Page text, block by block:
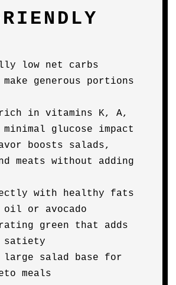
low net carbs
generous portions
in vitamins K, A,
glucose impact
boosts salads,
meats without adding
with healthy fats
or avocado
green that adds
satiety
salad base for
meals